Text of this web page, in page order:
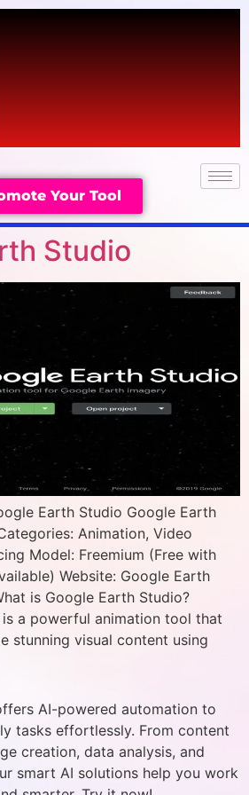
Your Tool
Studio
Earth Studio Google Earth
Animation, Video
Model: Freemium (Free with
Website: Google Earth
is Google Earth Studio?
a powerful animation tool that
stunning visual content using
AI-powered automation to
tasks effortlessly. From content
creation, data analysis, and
smart AI solutions help you work